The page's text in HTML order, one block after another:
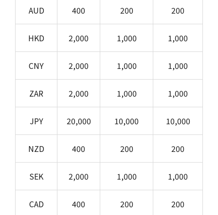
AUD 400 200 200
HKD 2,000 1,000 1,000
CNY 2,000 1,000 1,000
ZAR 2,000 1,000 1,000
JPY 20,000 10,000 10,000
NZD 400 200 200
SEK 2,000 1,000 1,000
CAD 400 200 200